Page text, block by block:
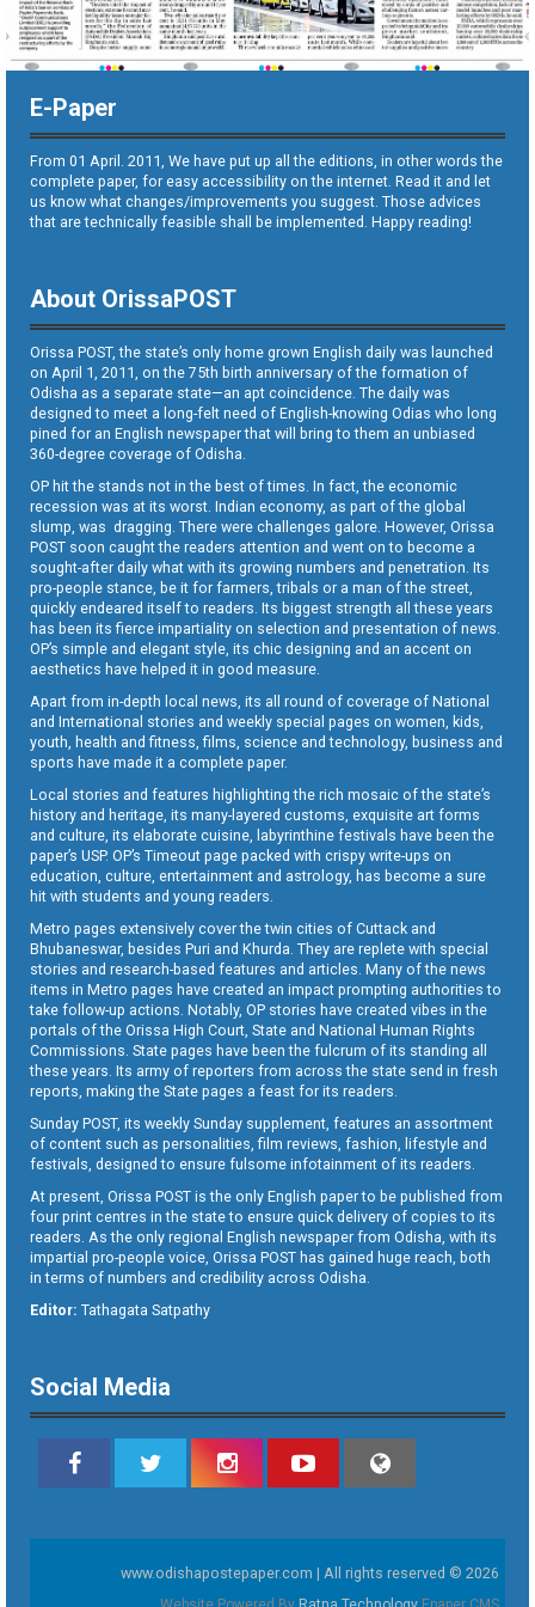
E-Paper
From 01 April. 2011, We have put up all the editions, in other words the
complete paper, for easy accessibility on the internet. Read it and let
us know what changes/improvements you suggest. Those advices
that are technically feasible shall be implemented. Happy reading!
About OrissaPOST
Orissa POST, the state’s only home grown English daily was launched
on April 1, 2011, on the 75th birth anniversary of the formation of
Odisha as a separate state—an apt coincidence. The daily was
designed to meet a long-felt need of English-knowing Odias who long
pined for an English newspaper that will bring to them an unbiased
360-degree coverage of Odisha.
OP hit the stands not in the best of times. In fact, the economic
recession was at its worst. Indian economy, as part of the global
slump, was dragging. There were challenges galore. However, Orissa
POST soon caught the readers attention and went on to become a
sought-after daily what with its growing numbers and penetration. Its
pro-people stance, be it for farmers, tribals or a man of the street,
quickly endeared itself to readers. Its biggest strength all these years
has been its fierce impartiality on selection and presentation of news.
OP’s simple and elegant style, its chic designing and an accent on
aesthetics have helped it in good measure.
Apart from in-depth local news, its all round of coverage of National
and International stories and weekly special pages on women, kids,
youth, health and fitness, films, science and technology, business and
sports have made it a complete paper.
Local stories and features highlighting the rich mosaic of the state’s
history and heritage, its many-layered customs, exquisite art forms
and culture, its elaborate cuisine, labyrinthine festivals have been the
paper’s USP. OP’s Timeout page packed with crispy write-ups on
education, culture, entertainment and astrology, has become a sure
hit with students and young readers.
Metro pages extensively cover the twin cities of Cuttack and
Bhubaneswar, besides Puri and Khurda. They are replete with special
stories and research-based features and articles. Many of the news
items in Metro pages have created an impact prompting authorities to
take follow-up actions. Notably, OP stories have created vibes in the
portals of the Orissa High Court, State and National Human Rights
Commissions. State pages have been the fulcrum of its standing all
these years. Its army of reporters from across the state send in fresh
reports, making the State pages a feast for its readers.
Sunday POST, its weekly Sunday supplement, features an assortment
of content such as personalities, film reviews, fashion, lifestyle and
festivals, designed to ensure fulsome infotainment of its readers.
At present, Orissa POST is the only English paper to be published from
four print centres in the state to ensure quick delivery of copies to its
readers. As the only regional English newspaper from Odisha, with its
impartial pro-people voice, Orissa POST has gained huge reach, both
in terms of numbers and credibility across Odisha.
Editor: Tathagata Satpathy
Social Media
www.odishapostepaper.com | All rights reserved © 2026